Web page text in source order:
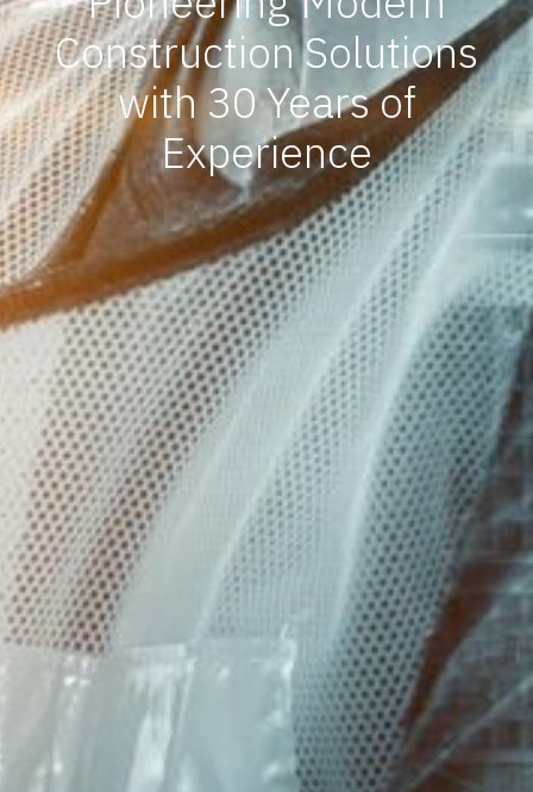
Construction Solutions
with 30 Years of
Experience